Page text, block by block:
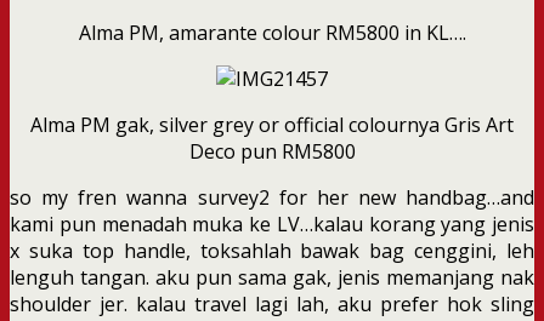
Alma PM, amarante colour RM5800 in KL….
Alma PM gak, silver grey or official colournya Gris Art
Deco pun RM5800
so my fren wanna survey2 for her new handbag…and
kami pun menadah muka ke LV…kalau korang yang jenis
x suka top handle, toksahlah bawak bag cenggini, leh
lenguh tangan. aku pun sama gak, jenis memanjang nak
shoulder jer. kalau travel lagi lah, aku prefer hok sling